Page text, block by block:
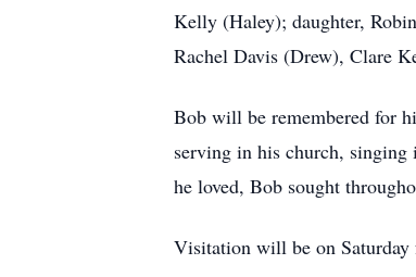
Kelly (Haley); daughter,
Rachel Davis (Drew), Clare
Bob will be remembered for
serving in his church,
he loved, Bob sought
Visitation will be on